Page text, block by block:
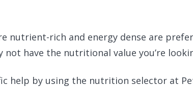
nutrient-rich and energy dense are
have the nutritional value you’re
help by using the nutrition selector at